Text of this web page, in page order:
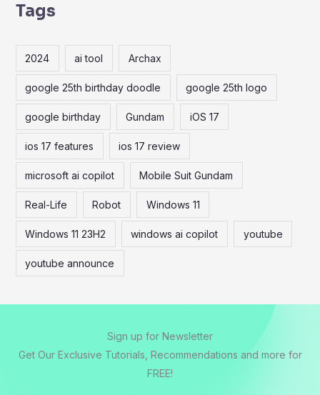
a
h
r
Tags
2024 ai tool Archax
google 25th birthday doodle google 25th logo
google birthday Gundam iOS 17
ios 17 features ios 17 review
microsoft ai copilot Mobile Suit Gundam
Real-Life Robot Windows 11
Windows 11 23H2 windows ai copilot youtube
youtube announce
Sign up for Newsletter
Get Our Exclusive Tutorials, Recommendations and more for
FREE!